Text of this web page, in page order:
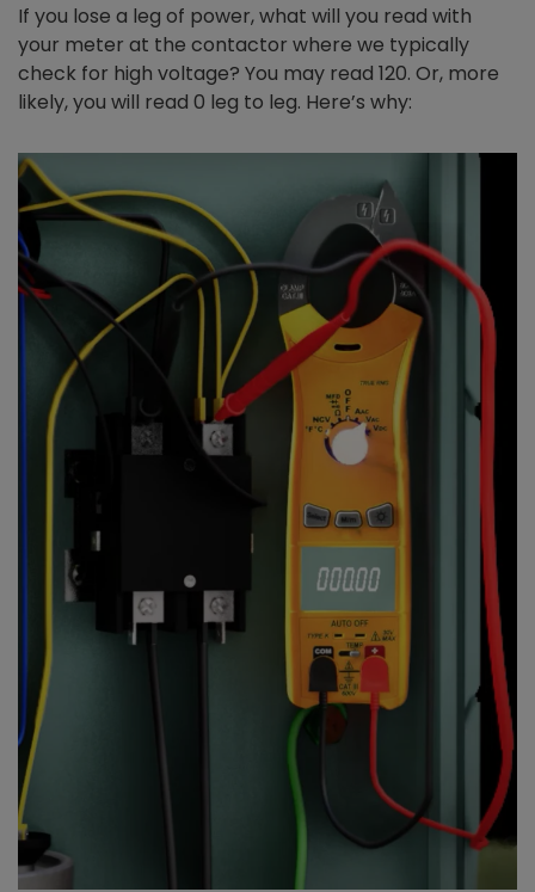
If you lose a leg of power, what will you read with
your meter at the contactor where we typically
check for high voltage? You may read 120. Or, more
likely, you will read 0 leg to leg. Here’s why: